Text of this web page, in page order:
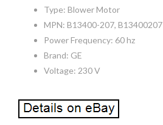
Type: Blower Motor
MPN: B13400-207, B13400207
Power Frequency: 60 hz
Brand: GE
Voltage: 230 V